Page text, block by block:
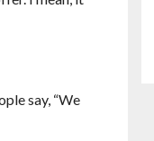
say, “We